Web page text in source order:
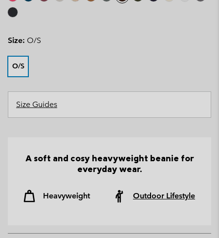
Size: O/S
O/S
Size Guides
A soft and cosy heavyweight beanie for
everyday wear.
Heavyweight Outdoor Lifestyle